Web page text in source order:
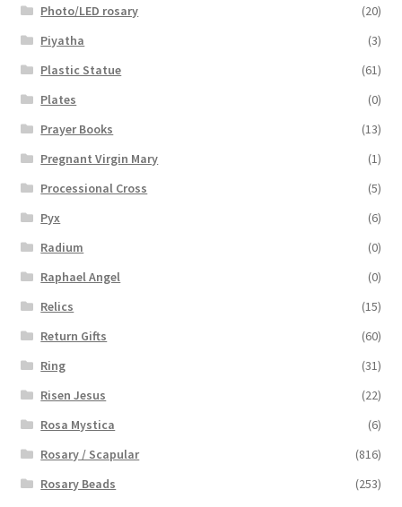
Photo/LED rosary
(20)
Piyatha
(3)
Plastic Statue
(61)
Plates
(0)
Prayer Books
(13)
Pregnant Virgin Mary
(1)
Processional Cross
(5)
Pyx
(6)
Radium
(0)
Raphael Angel
(0)
Relics
(15)
Return Gifts
(60)
Ring
(31)
Risen Jesus
(22)
Rosa Mystica
(6)
Rosary / Scapular
(816)
Rosary Beads
(253)